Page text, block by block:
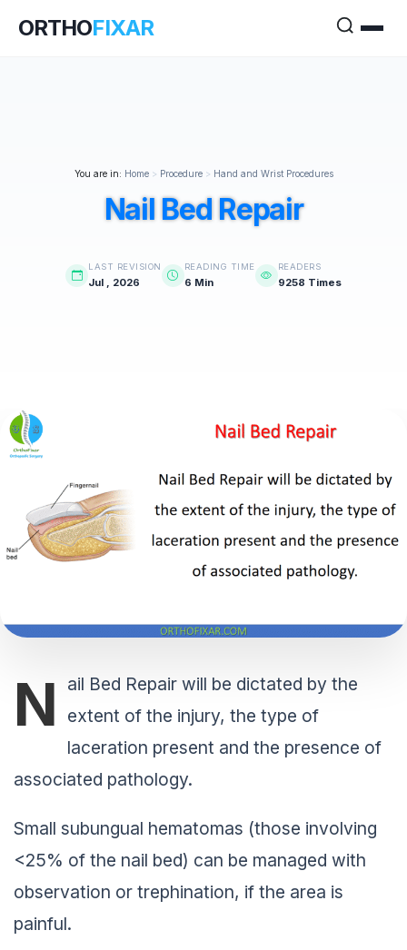
ORTHOFIXAR
You are in: Home> Procedure> Hand and Wrist Procedures
Nail Bed Repair
LAST REVISION
Jul , 2026
READING TIME
6 Min
READERS
9258 Times
N
ail Bed Repair will be dictated by the
extent of the injury, the type of
laceration present and the presence of
associated pathology.
Small subungual hematomas (those involving
<25% of the nail bed) can be managed with
observation or trephination, if the area is
painful.